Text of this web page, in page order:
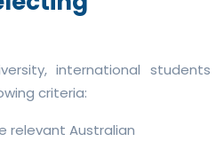
international students
criteria:
relevant Australian